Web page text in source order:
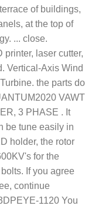
of buildings,
at the top of
... close.
laser cutter,
Vertical-Axis Wind
the parts do
VAWT
3 PHASE . It
be tune easily in
holder, the rotor
for the
If you agree
continue
1120 You